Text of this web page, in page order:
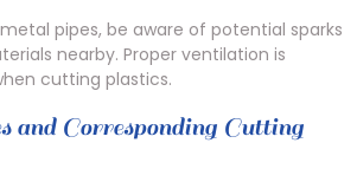
pipes, be aware of potential sparks
nearby. Proper ventilation is
cutting plastics.
and Corresponding Cutting